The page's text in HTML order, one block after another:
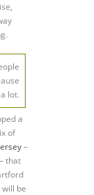
lot.
a
of
–
that
will be